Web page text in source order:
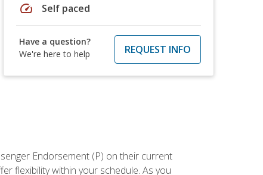
speed Self paced
Have a question?
We're here to help
REQUEST INFO
Endorsement (P) on their current
flexibility within your schedule. As you